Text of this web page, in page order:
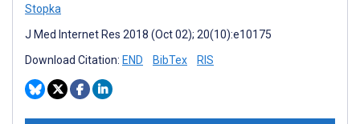
Stopka
J Med Internet Res 2018 (Oct 02); 20(10):e10175
Download Citation: END BibTex RIS